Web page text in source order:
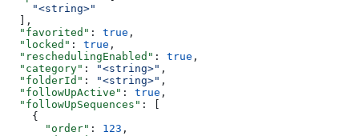
    "<string>"
  ],
  "favorited"
: true ,
  "locked"
: true ,
  "reschedulingEnabled"
: true ,
  "category"
: "<string>" ,
  "folderId"
: "<string>" ,
  "followUpActive"
: true ,
  "followUpSequences"
: [
    {
      "order"
: 123 ,